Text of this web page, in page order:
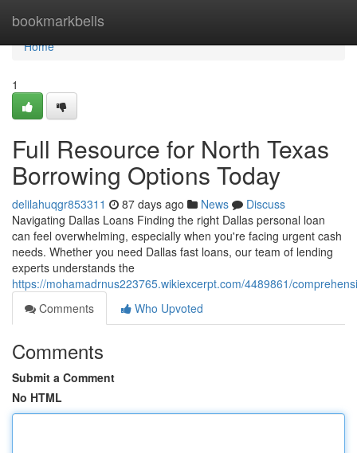
bookmarkbells
Home
Home
1
Full Resource for North Texas
Borrowing Options Today
delilahuqgr853311 87 days ago News
Discuss
Navigating Dallas Loans Finding the right Dallas personal loan
can feel overwhelming, especially when you're facing urgent cash
needs. Whether you need Dallas fast loans, our team of lending
experts understands the
https://mohamadrnus223765.wikiexcerpt.com/4489861/
Comments
Who Upvoted
Comments
Submit a Comment
No HTML